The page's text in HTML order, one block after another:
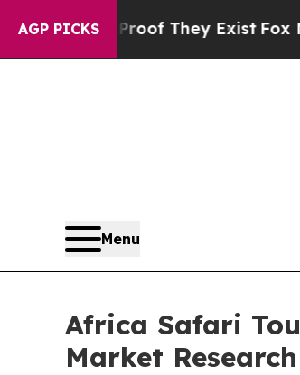
AGP PICKS
Proof They ExistFox News Goes
Menu
Africa Safari
Market Research